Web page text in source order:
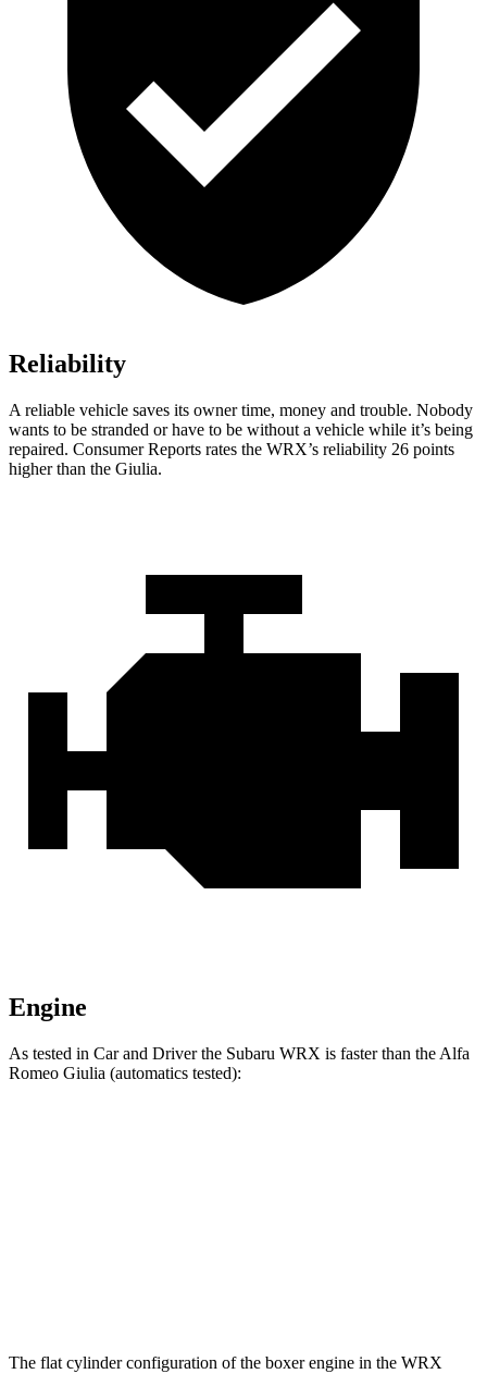
Reliability
A reliable vehicle saves its owner time, money and trouble. Nobody
wants to be stranded or have to be without a vehicle while it’s being
repaired. Consumer Reports rates the WRX’s reliability 26 points
higher than the Giulia.
Engine
As tested in Car and Driverthe Subaru WRX is faster than the Alfa
Romeo Giulia (automatics tested):
The flat cylinder configuration of the boxer engine in the WRX